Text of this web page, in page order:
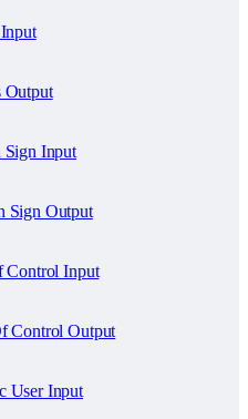
Output
Sign Input
Sign Output
Control Input
Control Output
User Input